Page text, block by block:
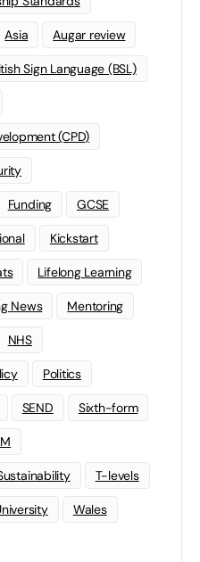
Asia Augar review
Sign Language (BSL)
(CPD)
Funding GCSE
Kickstart
Lifelong Learning
News Mentoring
NHS
Politics
SEND Sixth-form
T-levels
Wales